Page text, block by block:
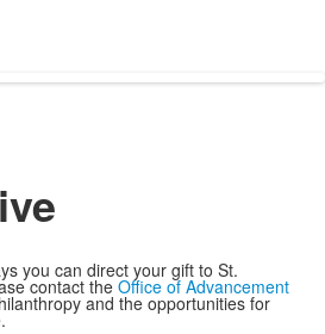
you can direct your gift to St.
contact the Office of Advancement
and the opportunities for